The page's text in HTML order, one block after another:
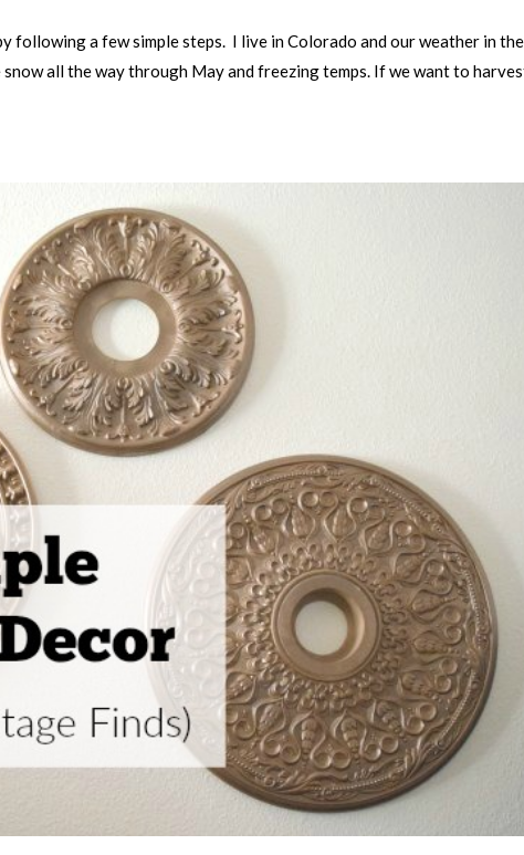
following a few simple steps. I live in Colorado and our weather in the
all the way through May and freezing temps. If we want to